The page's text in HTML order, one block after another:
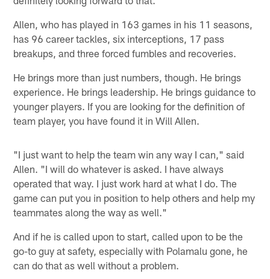
Allen, who has played in 163 games in his 11 seasons,
has 96 career tackles, six interceptions, 17 pass
breakups, and three forced fumbles and recoveries.
He brings more than just numbers, though. He brings
experience. He brings leadership. He brings guidance to
younger players. If you are looking for the definition of
team player, you have found it in Will Allen.
"I just want to help the team win any way I can," said
Allen. "I will do whatever is asked. I have always
operated that way. I just work hard at what I do. The
game can put you in position to help others and help my
teammates along the way as well."
And if he is called upon to start, called upon to be the
go-to guy at safety, especially with Polamalu gone, he
can do that as well without a problem.